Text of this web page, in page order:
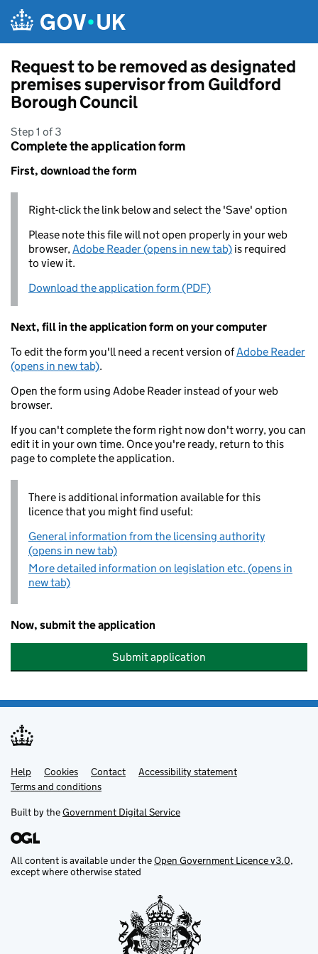
Request to be removed as designated
premises supervisor from Guildford
Borough Council
Step 1 of 3
Complete the application form
First, download the form
Right-click the link below and select the 'Save' option
Please note this file will not open properly in your web
browser,Adobe Reader (opens in new tab) is required
to view it.
Download the application form (PDF)
Next, fill in the application form on your computer
To edit the form you'll need a recent version ofAdobe Reader
(opens in new tab).
Open the form using Adobe Reader instead of your web
browser.
If you can't complete the form right now don't worry, you can
edit it in your own time. Once you're ready, return to this
page to complete the application.
There is additional information available for this
licence that you might find useful:
General information from the licensing authority
(opens in new tab)
More detailed information on legislation etc. (opens in
new tab)
Now, submit the application
Submit application
Support links
Help Cookies Contact
Accessibility statement
Terms and conditions
Built by theGovernment Digital Service
All content is available under theOpen Government Licence v3.0,
except where otherwise stated